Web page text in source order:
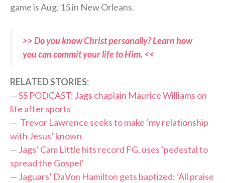
game is Aug. 15 in New Orleans.
>> Do you know Christ personally? Learn how
you can commit your life to Him. <<
RELATED STORIES:
—SS PODCAST: Jags chaplain Maurice Williams on
life after sports
— Trevor Lawrence seeks to make ‘my relationship
with Jesus’ known
— Jags’ Cam Little hits record FG, uses ‘pedestal to
spread the Gospel’
— Jaguars’ DaVon Hamilton gets baptized: ‘All praise